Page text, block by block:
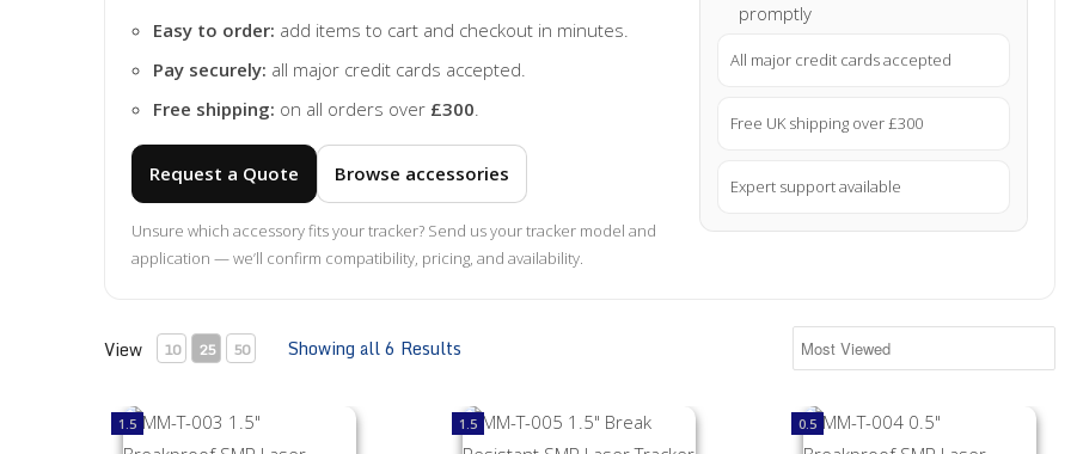
Easy to order: add items to cart and checkout in minutes.
Pay securely: all major credit cards accepted.
Free shipping: on all orders over £300.
Request a Quote Browse accessories
Unsure which accessory fits your tracker? Send us your tracker model and
application — we’ll confirm compatibility, pricing, and availability.
promptly
All major credit cards accepted
Free UK shipping over £300
Expert support available
View 10 25 50 Showing all 6 Results
1.5
MM-T-003 1.5" Breakproof SMR Laser Tracker Accessory
1.5
MM-T-005 1.5" Break Resistant SMR Laser Tracker Accessory
0.5
MM-T-004 0.5" Breakproof SMR